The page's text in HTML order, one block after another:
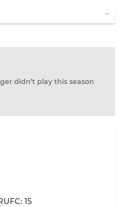
didn’t play this season
15